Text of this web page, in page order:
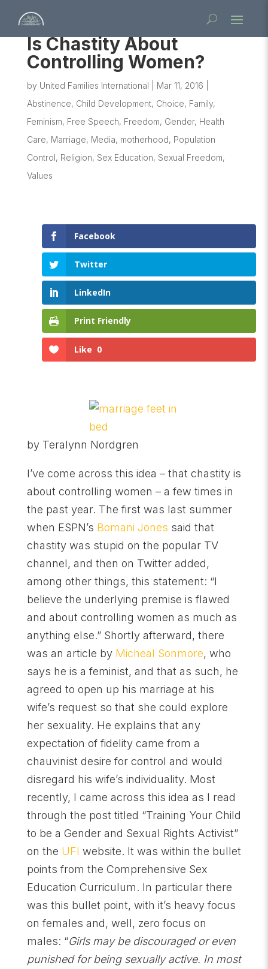
Is Chastity About
Controlling Women?
by United Families International Mar 11, 2016
Abstinence, Child Development, Choice, Family,
Feminism, Free Speech, Freedom, Gender, Health
Care, Marriage, Media, motherhood, Population
Control, Religion, Sex Education, Sexual Freedom,
Values
Facebook
Twitter
LinkedIn
Print Friendly
Like 0
by Teralynn Nordgren
I’ve come across this idea – that chastity is
about controlling women – a few times in
the past year. The first was last summer
when ESPN’s Bomani Jones said that
chastity was stupid on the popular TV
channel, and then on Twitter added,
among other things, this statement: “I
believe the underlying premise is flawed
and about controlling women as much as
anything else.” Shortly afterward, there
was an article by Micheal Sonmore, who
says he is a feminist, and that as such, he
agreed to open up his marriage at his
wife’s request so that she could explore
her sexuality. He explains that any
expectation of fidelity came from a
chauvinist desire for control and would
disregard his wife’s individuality. Most
recently, I came across this idea as I read
through the post titled “Training Your Child
to be a Gender and Sexual Rights Activist”
on the UFI website. It was within the bullet
points from the Comprehensive Sex
Education Curriculum. In particular there
was this bullet point, with it’s heavy focus
on females and, well, zero focus on
males: “Girls may be discouraged or even
punished for being sexually active. In most